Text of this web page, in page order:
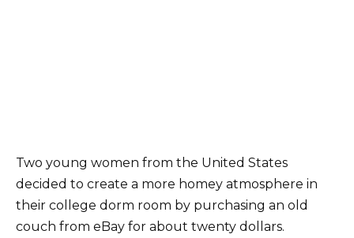
Two young women from the United States
decided to create a more homey atmosphere in
their college dorm room by purchasing an old
couch from eBay for about twenty dollars.